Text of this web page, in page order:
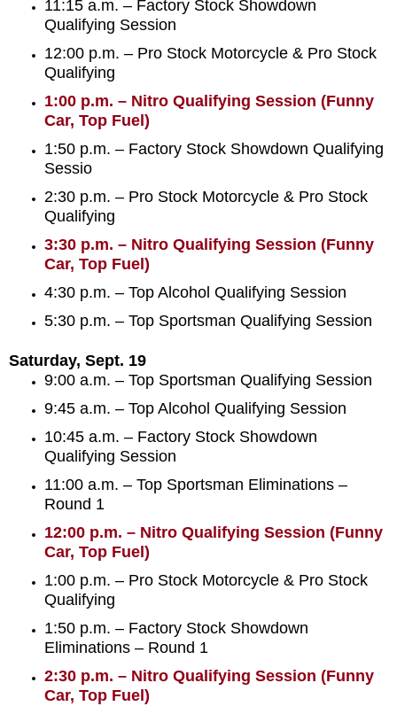
11:15 a.m. – Factory Stock Showdown
Qualifying Session
12:00 p.m. – Pro Stock Motorcycle & Pro Stock
Qualifying
1:00 p.m. – Nitro Qualifying Session (Funny
Car, Top Fuel)
1:50 p.m. – Factory Stock Showdown Qualifying
Sessio
2:30 p.m. – Pro Stock Motorcycle & Pro Stock
Qualifying
3:30 p.m. – Nitro Qualifying Session (Funny
Car, Top Fuel)
4:30 p.m. – Top Alcohol Qualifying Session
5:30 p.m. – Top Sportsman Qualifying Session
Saturday, Sept. 19
9:00 a.m. – Top Sportsman Qualifying Session
9:45 a.m. – Top Alcohol Qualifying Session
10:45 a.m. – Factory Stock Showdown
Qualifying Session
11:00 a.m. – Top Sportsman Eliminations –
Round 1
12:00 p.m. – Nitro Qualifying Session (Funny
Car, Top Fuel)
1:00 p.m. – Pro Stock Motorcycle & Pro Stock
Qualifying
1:50 p.m. – Factory Stock Showdown
Eliminations – Round 1
2:30 p.m. – Nitro Qualifying Session (Funny
Car, Top Fuel)